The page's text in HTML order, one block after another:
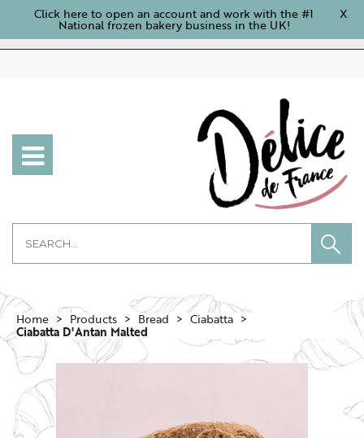
Click here to open an account and work with the #1
National frozen bakery business in the UK!
X
Home Products Bread Ciabatta
Ciabatta D'Antan Malted